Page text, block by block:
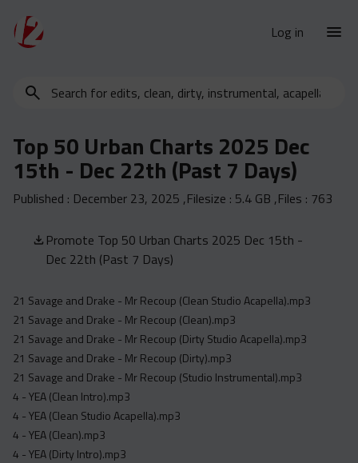
Log in
New Releases
Urban Trends
Weekly
Monthly
Database
Dirty
Instrumental
Acapella
Extended
Submission Media
Contact
Search
clean,
dirty,
instrumental,
acapella…
Top 50 Urban Charts 2025 Dec
15th - Dec 22th (Past 7 Days)
Published : December 23, 2025 ,Filesize : 5.4 GB ,Files : 763
Promote Top 50 Urban Charts 2025 Dec 15th -
Dec 22th (Past 7 Days)
21 Savage and Drake - Mr Recoup (Clean Studio Acapella).mp3
21 Savage and Drake - Mr Recoup (Clean).mp3
21 Savage and Drake - Mr Recoup (Dirty Studio Acapella).mp3
21 Savage and Drake - Mr Recoup (Dirty).mp3
21 Savage and Drake - Mr Recoup (Studio Instrumental).mp3
4 - YEA (Clean Intro).mp3
4 - YEA (Clean Studio Acapella).mp3
4 - YEA (Clean).mp3
4 - YEA (Dirty Intro).mp3